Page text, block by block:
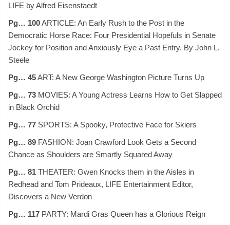
LIFE by Alfred Eisenstaedt
Pg… 100ARTICLE: An Early Rush to the Post in the
Democratic Horse Race: Four Presidential Hopefuls in Senate
Jockey for Position and Anxiously Eye a Past Entry. By John L.
Steele
Pg… 45ART: A New George Washington Picture Turns Up
Pg… 73 MOVIES: A Young Actress Learns How to Get Slapped
in Black Orchid
Pg… 77 SPORTS: A Spooky, Protective Face for Skiers
Pg… 89 FASHION: Joan Crawford Look Gets a Second
Chance as Shoulders are Smartly Squared Away
Pg… 81 THEATER: Gwen Knocks them in the Aisles in
Redhead and Tom Prideaux, LIFE Entertainment Editor,
Discovers a New Verdon
Pg… 117 PARTY: Mardi Gras Queen has a Glorious Reign